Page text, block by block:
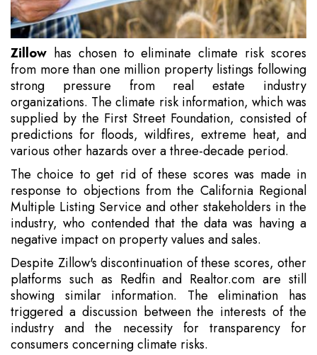
Zillow has chosen to eliminate climate risk scores
from more than one million property listings following
strong pressure from real estate industry
organizations. The climate risk information, which was
supplied by the First Street Foundation, consisted of
predictions for floods, wildfires, extreme heat, and
various other hazards over a three-decade period.
The choice to get rid of these scores was made in
response to objections from the California Regional
Multiple Listing Service and other stakeholders in the
industry, who contended that the data was having a
negative impact on property values and sales.
Despite Zillow's discontinuation of these scores, other
platforms such as Redfin and Realtor.com are still
showing similar information. The elimination has
triggered a discussion between the interests of the
industry and the necessity for transparency for
consumers concerning climate risks.